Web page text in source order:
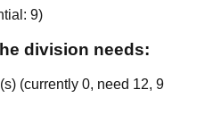
9)
division needs:
(currently 0, need 12, 9